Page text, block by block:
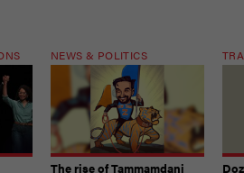
NEWS & POLITICS
The rise of Tammamdani